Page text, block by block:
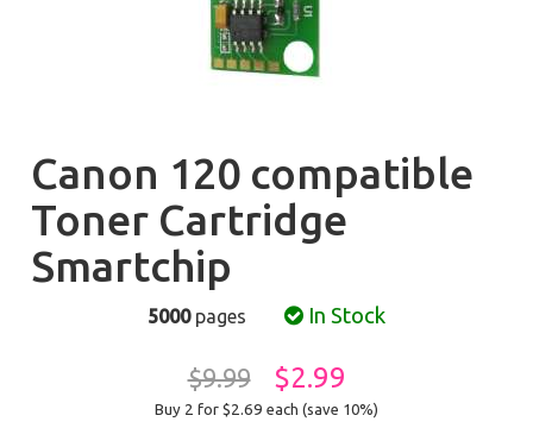
Canon 120 compatible
Toner Cartridge
Smartchip
5000pages In Stock
$9.99 $2.99
Buy 2 for $2.69 each (save 10%)